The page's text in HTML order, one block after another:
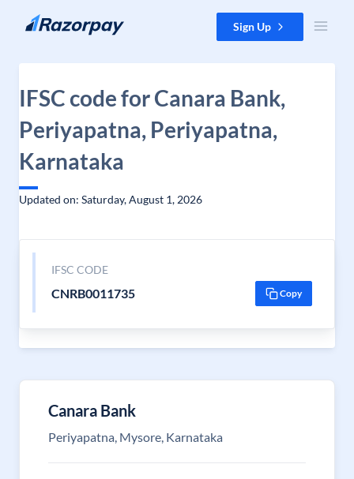
Skip to content Sign Up
IFSC code for Canara Bank,
Periyapatna, Periyapatna,
Karnataka
Updated on: Saturday, August 1, 2026
IFSC CODE
CNRB0011735 Copy
Canara Bank
Periyapatna, Mysore, Karnataka